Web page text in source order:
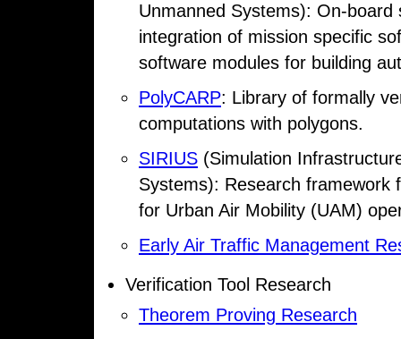
Unmanned Systems): On-
integration of mission specific
software modules for building
PolyCARP: Library of formally
computations with polygons.
SIRIUS (Simulation
Systems): Research framework
for Urban Air Mobility (UAM)
Early Air Traffic Management
Verification Tool Research
Theorem Proving Research